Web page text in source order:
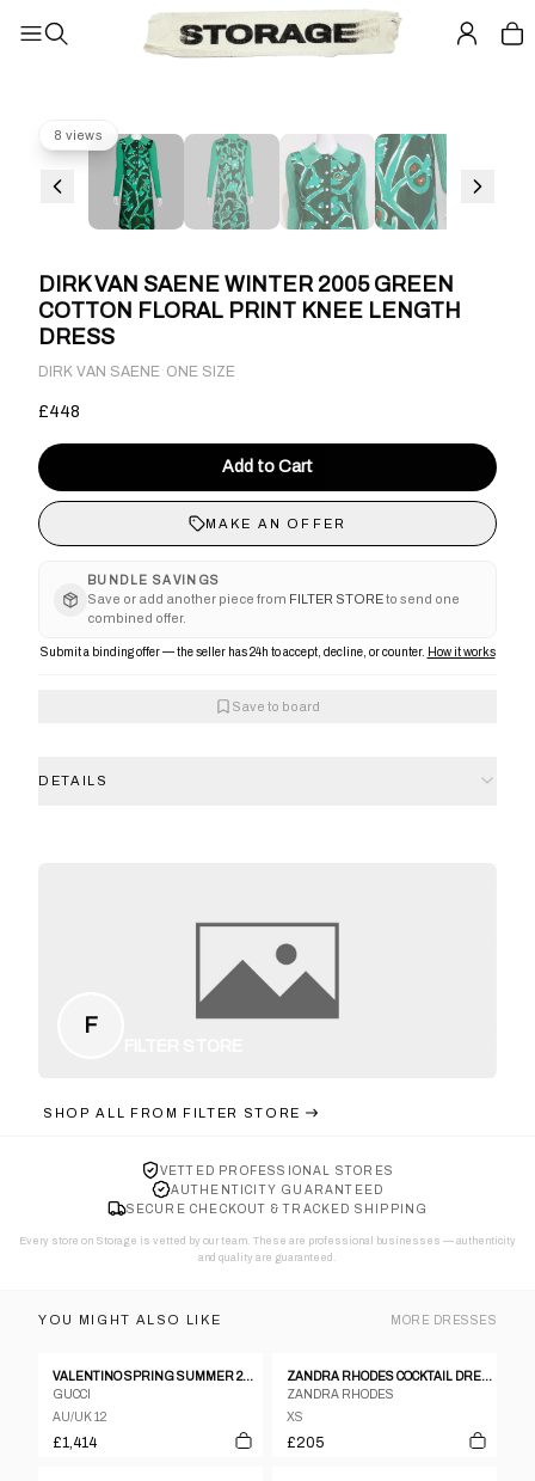
8 views
DIRK VAN SAENE WINTER 2005 GREEN
COTTON FLORAL PRINT KNEE LENGTH
DRESS
DIRK VAN SAENE · ONE SIZE
£448
Add to Cart
MAKE AN OFFER
BUNDLE SAVINGS
Save or add another piece from FILTER STOREto send one
combined offer.
Submit a binding offer — the seller has 24h to accept, decline, or counter. How it works
Save to board
DETAILS
F
SHOP ALL FROM FILTER STORE
VETTED PROFESSIONAL STORES
AUTHENTICITY GUARANTEED
SECURE CHECKOUT & TRACKED SHIPPING
Every store on Storage is vetted by our team. These are professional businesses — authenticity
and quality are guaranteed.
YOU MIGHT ALSO LIKE MORE DRESSES
VALENTINO SPRING SUMMER 2004 BUTTER YELLOW SILK DRESS
GUCCI
AU/UK 12
£1,414
ZANDRA RHODES COCKTAIL DRESS, CA EARLY 1990’S
ZANDRA RHODES
XS
£205